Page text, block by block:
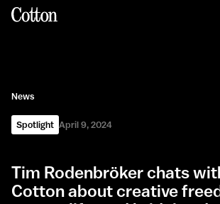
News
Spotlight April 9, 2024
Tim Rodenbröker chats
Cotton about creative